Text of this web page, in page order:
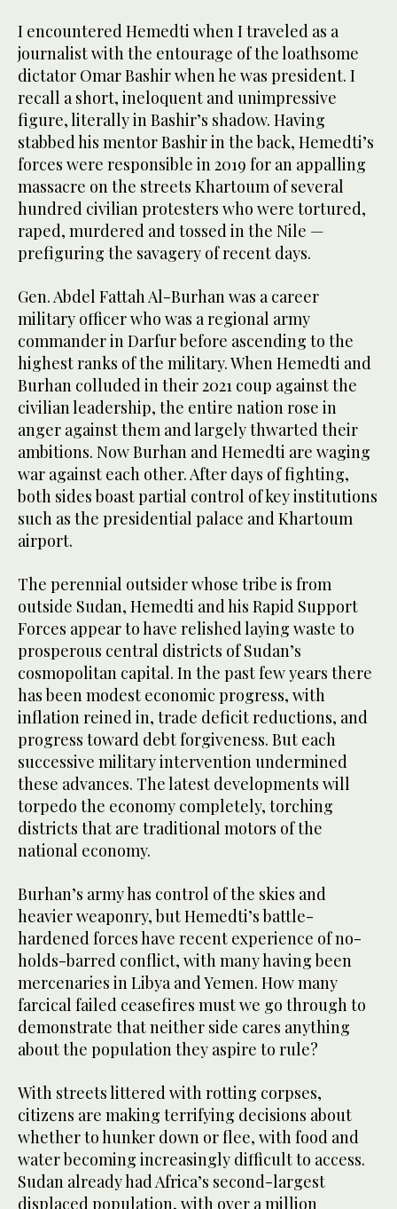
I encountered Hemedti when I traveled as a
journalist with the entourage of the loathsome
dictator Omar Bashir when he was president. I
recall a short, ineloquent and unimpressive
figure, literally in Bashir’s shadow. Having
stabbed his mentor Bashir in the back, Hemedti’s
forces were responsible in 2019 for an appalling
massacre on the streets Khartoum of several
hundred civilian protesters who were tortured,
raped, murdered and tossed in the Nile —
prefiguring the savagery of recent days.
Gen. Abdel Fattah Al-Burhan was a career
military officer who was a regional army
commander in Darfur before ascending to the
highest ranks of the military. When Hemedti and
Burhan colluded in their 2021 coup against the
civilian leadership, the entire nation rose in
anger against them and largely thwarted their
ambitions. Now Burhan and Hemedti are waging
war against each other. After days of fighting,
both sides boast partial control of key institutions
such as the presidential palace and Khartoum
airport.
The perennial outsider whose tribe is from
outside Sudan, Hemedti and his Rapid Support
Forces appear to have relished laying waste to
prosperous central districts of Sudan’s
cosmopolitan capital. In the past few years there
has been modest economic progress, with
inflation reined in, trade deficit reductions, and
progress toward debt forgiveness. But each
successive military intervention undermined
these advances. The latest developments will
torpedo the economy completely, torching
districts that are traditional motors of the
national economy.
Burhan’s army has control of the skies and
heavier weaponry, but Hemedti’s battle-
hardened forces have recent experience of no-
holds-barred conflict, with many having been
mercenaries in Libya and Yemen. How many
farcical failed ceasefires must we go through to
demonstrate that neither side cares anything
about the population they aspire to rule?
With streets littered with rotting corpses,
citizens are making terrifying decisions about
whether to hunker down or flee, with food and
water becoming increasingly difficult to access.
Sudan already had Africa’s second-largest
displaced population, with over a million